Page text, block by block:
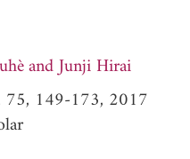
Junji Hirai
75, 149-173, 2017